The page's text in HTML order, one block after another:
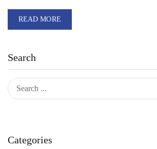
Search
Categories
READ MORE